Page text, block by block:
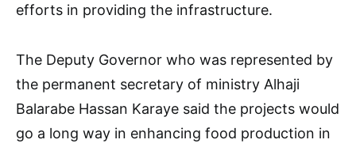
efforts in providing the infrastructure.
The Deputy Governor who was represented by
the permanent secretary of ministry Alhaji
Balarabe Hassan Karaye said the projects would
go a long way in enhancing food production in